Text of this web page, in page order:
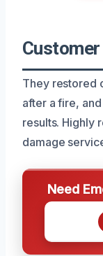
They restored
after a fire,
results. Highly
damage
Need